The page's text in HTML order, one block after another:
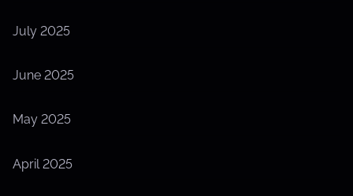
July 2025
June 2025
May 2025
April 2025